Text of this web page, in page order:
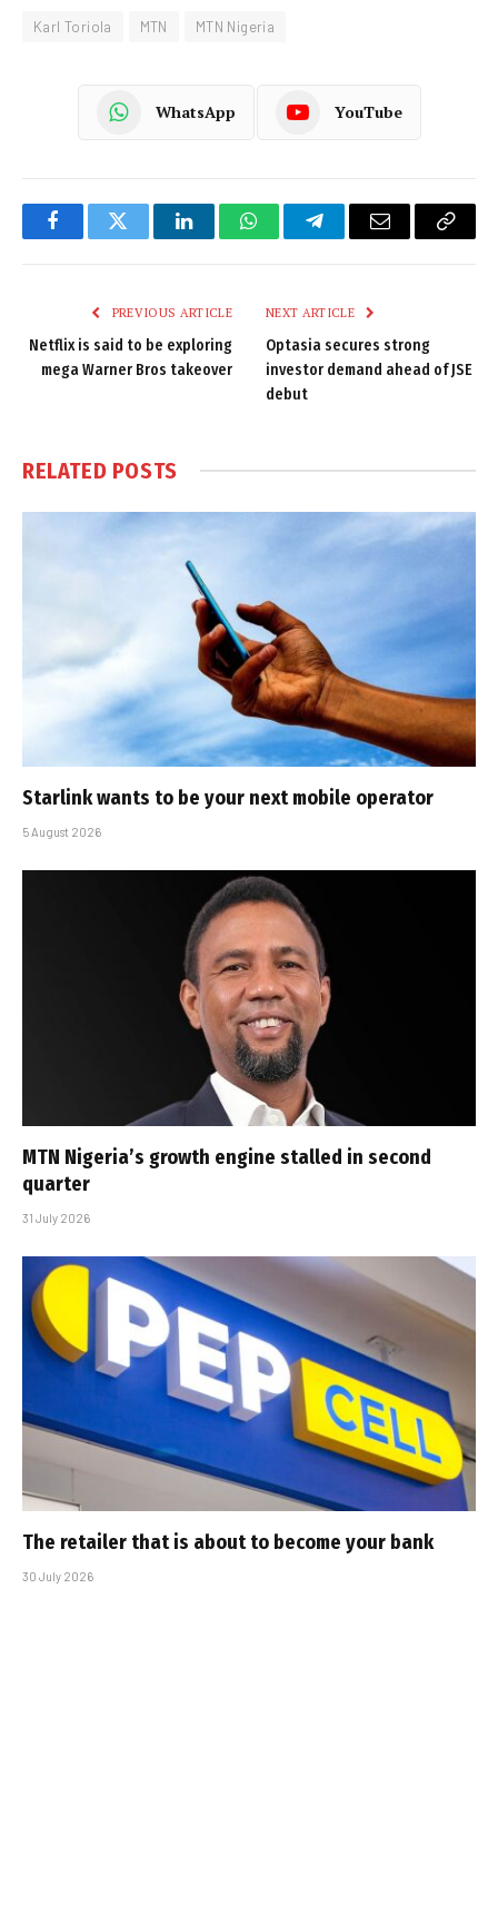
Karl Toriola MTN MTN Nigeria
WhatsApp YouTube
FacebookTwitter LinkedInWhatsAppTelegramEmail
Copy
PREVIOUS ARTICLE
Netflix is said to be exploring
mega Warner Bros takeover
NEXT ARTICLE
Optasia secures strong
investor demand ahead of JSE
debut
RELATED POSTS
Starlink wants to be your next mobile operator
5 August 2026
MTN Nigeria’s growth engine stalled in second
quarter
31 July 2026
The retailer that is about to become your bank
30 July 2026